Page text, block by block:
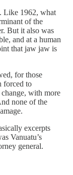
Like 1962, what
of the
But it also was
and at a human
that jaw jaw is
for those
forced to
with more
none of the
excerpts
Vanuatu’s
general.